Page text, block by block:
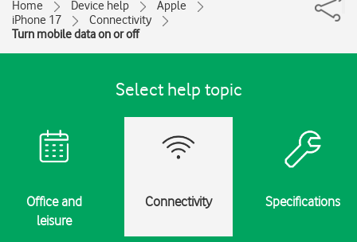
Home Device help
Apple
iPhone 17
Connectivity
Turn mobile data on or off
Select help topic
Office and
leisure
Connectivity Specifications